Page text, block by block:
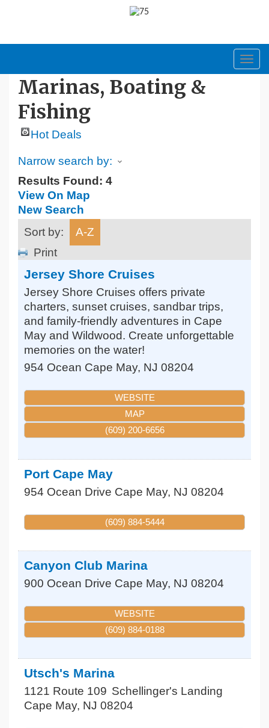
Marinas, Boating &
Fishing
Hot Deals
Narrow search by:
Results Found: 4
View On Map
New Search
Sort by:
A-Z
Print
Jersey Shore Cruises
Jersey Shore Cruises offers private
charters, sunset cruises, sandbar trips,
and family-friendly adventures in Cape
May and Wildwood. Create unforgettable
memories on the water!
954 Ocean Cape May, NJ 08204
WEBSITE
MAP
(609) 200-6656
Port Cape May
954 Ocean Drive Cape May, NJ 08204
(609) 884-5444
Canyon Club Marina
900 Ocean Drive Cape May, NJ 08204
WEBSITE
(609) 884-0188
Utsch's Marina
1121 Route 109 Schellinger's Landing
Cape May, NJ 08204